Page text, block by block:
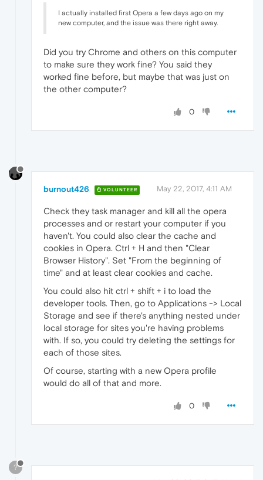
I actually installed first Opera a few days ago on my
new computer, and the issue was there right away.
Did you try Chrome and others on this computer
to make sure they work fine? You said they
worked fine before, but maybe that was just on
the other computer?
0
burnout426 VOLUNTEER May 22, 2017, 4:11 AM
Check they task manager and kill all the opera
processes and or restart your computer if you
haven't. You could also clear the cache and
cookies in Opera. Ctrl + H and then "Clear
Browser History". Set "From the beginning of
time" and at least clear cookies and cache.
You could also hit ctrl + shift + i to load the
developer tools. Then, go to Applications -> Local
Storage and see if there's anything nested under
local storage for sites you're having problems
with. If so, you could try deleting the settings for
each of those sites.
Of course, starting with a new Opera profile
would do all of that and more.
0
?